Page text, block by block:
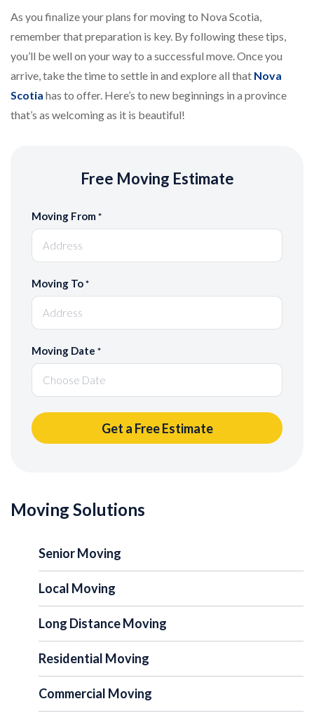
As you finalize your plans for moving to Nova Scotia,
remember that preparation is key. By following these tips,
you’ll be well on your way to a successful move. Once you
arrive, take the time to settle in and explore all that Nova
Scotia has to offer. Here’s to new beginnings in a province
that’s as welcoming as it is beautiful!
Free Moving Estimate
Moving From *
Moving To *
Moving Date *
Moving Solutions
Senior Moving
Local Moving
Long Distance Moving
Residential Moving
Commercial Moving